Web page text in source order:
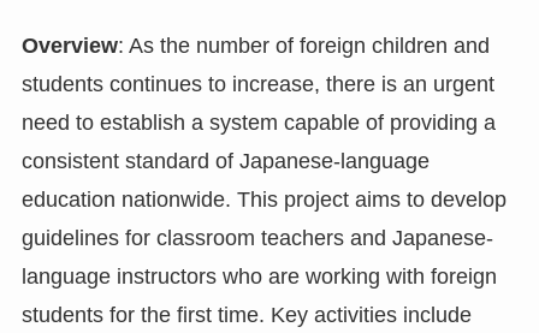
Overview: As the number of foreign children and
students continues to increase, there is an urgent
need to establish a system capable of providing a
consistent standard of Japanese-language
education nationwide. This project aims to develop
guidelines for classroom teachers and Japanese-
language instructors who are working with foreign
students for the first time. Key activities include